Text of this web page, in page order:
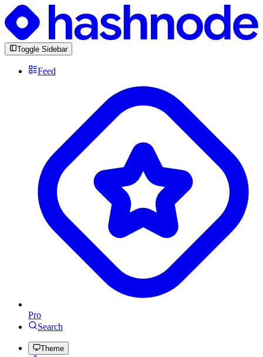
Toggle Sidebar
Feed
Pro
Search
Theme